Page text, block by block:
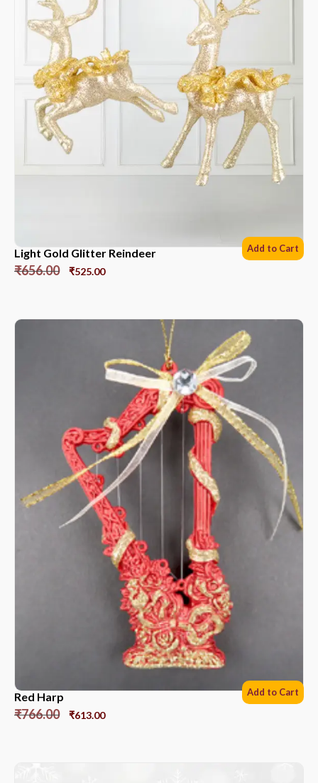
Light Gold Glitter Reindeer
₹656.00 ₹525.00
Add to Cart
Red Harp
₹766.00 ₹613.00
Add to Cart